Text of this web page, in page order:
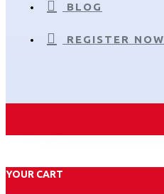
BLOG
REGISTER NOW
YOUR CART